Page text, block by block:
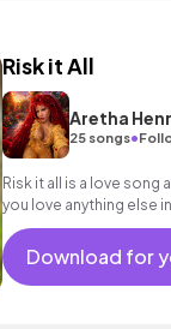
Risk it All
Aretha
25 songs•
Risk it all is a love song
you love anything else
Download for